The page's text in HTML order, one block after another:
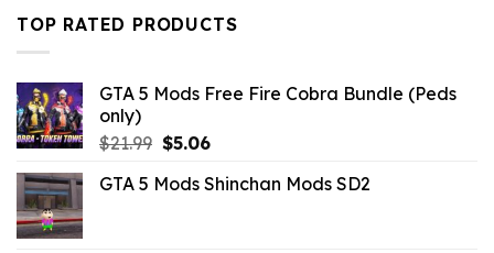
was:
$10.99.
is:
$0.00.
TOP RATED PRODUCTS
GTA 5 Mods Free Fire Cobra Bundle (Peds
only)
$21.99 Original
was:
$5.06Current
is:
GTA 5 Mods Shinchan Mods SD2